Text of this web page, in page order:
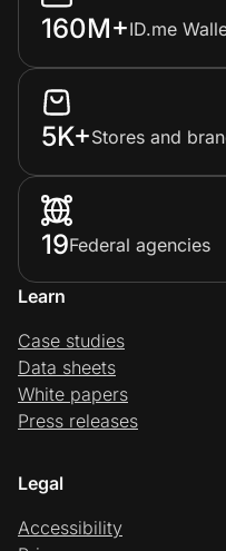
160M+ID.me
5K+Stores and
19Federal agencies
Learn
Case studies
Data sheets
White papers
Press releases
Legal
Accessibility